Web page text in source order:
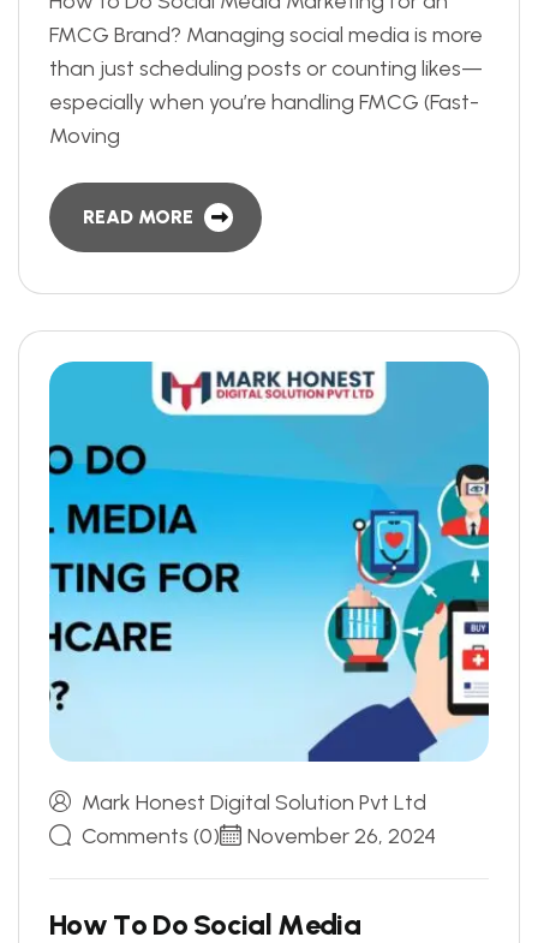
FMCG Brand? Managing social media is more
than just scheduling posts or counting likes—
especially when you’re handling FMCG (Fast-
Moving
READ MORE
Mark Honest Digital Solution Pvt Ltd
Comments (0)
November 26, 2024
How To Do Social Media